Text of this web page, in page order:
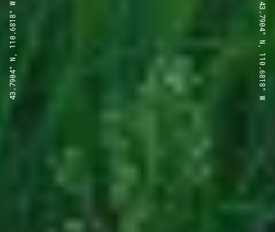
43.7904° N, 110.6818° W 43.7904° N, 110.6818° W